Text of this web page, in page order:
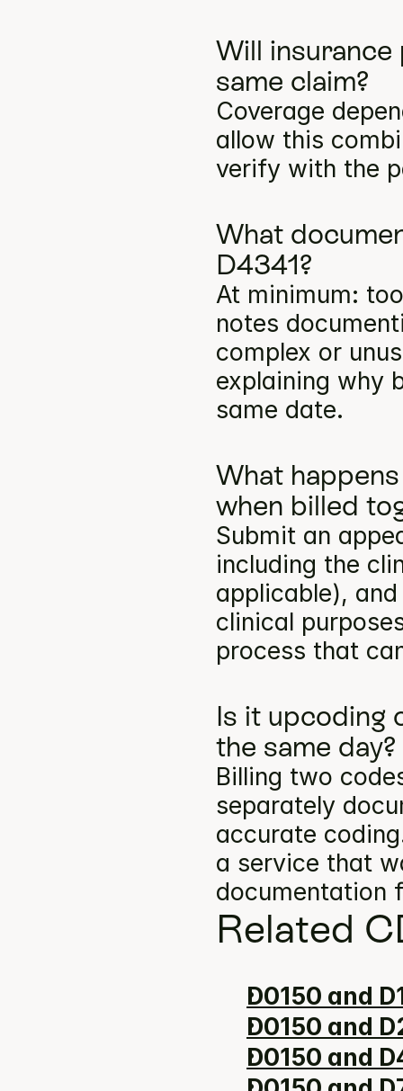
Will
same claim?
Coverage
allow this
verify with the
What
D4341?
At minimum:
notes
complex or
explaining why
same date.
What
when billed
Submit an
including the
applicable),
clinical
process that
Is it upcoding
the same day?
Billing two
separately
accurate
a service that
documentation
Related
D0150 and
D0150 and
D0150 and